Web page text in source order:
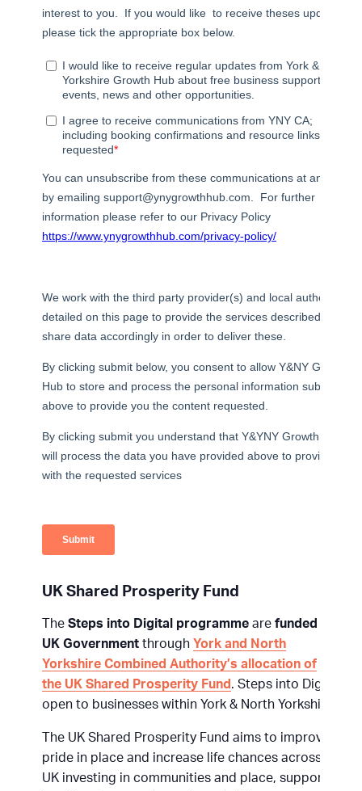
UK Shared Prosperity Fund
The Steps into Digital programme are funded by the
UK Government through York and North
Yorkshire Combined Authority’s allocation of
the UK Shared Prosperity Fund . Steps into Digital is
open to businesses within York & North Yorkshire.
The UK Shared Prosperity Fund aims to improve
pride in place and increase life chances across the
UK investing in communities and place, supporting